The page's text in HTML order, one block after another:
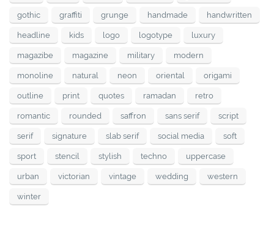
gothic graffiti grunge handmade handwritten
headline kids logo logotype luxury
magazibe magazine military modern
monoline natural neon oriental origami
outline print quotes ramadan retro
romantic rounded saffron sans serif script
serif signature slab serif social media soft
sport stencil stylish techno uppercase
urban victorian vintage wedding western
winter